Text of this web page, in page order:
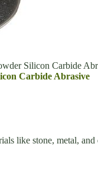
Silicon Carbide
Carbide Abrasive
like stone, metal,